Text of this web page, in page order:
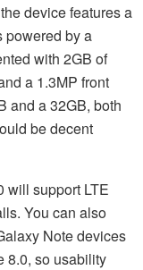
device features a
powered by a
with 2GB of
a 1.3MP front
and a 32GB, both
be decent
will support LTE
You can also
Note devices
8.0, so usability